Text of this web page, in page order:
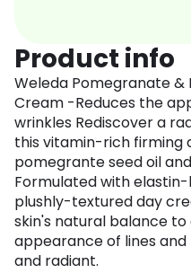
Product info
Weleda Pomegranate &
Cream -Reduces the
wrinkles Rediscover a
this vitamin-rich firming
pomegrante seed oil
Formulated with
plushly-textured day
skin's natural balance
appearance of lines
and radiant.